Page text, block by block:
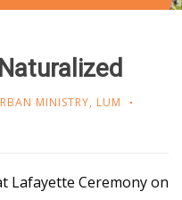
MINISTRY, LUM
Lafayette Ceremony on